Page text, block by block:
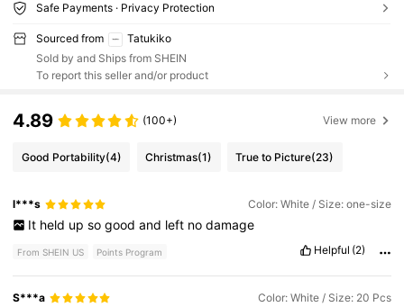
Safe Payments · Privacy Protection
Sourced from
Tatukiko
Sold by and Ships from SHEIN
To report this seller and/or product
4.89 (100+) View more
Good Portability(4) Christmas(1) True to Picture(23)
l***s Color: White / Size: one-size
It held up so good and left no damage
From SHEIN US Points Program Helpful (2)
S***a Color: White / Size: 20 Pcs